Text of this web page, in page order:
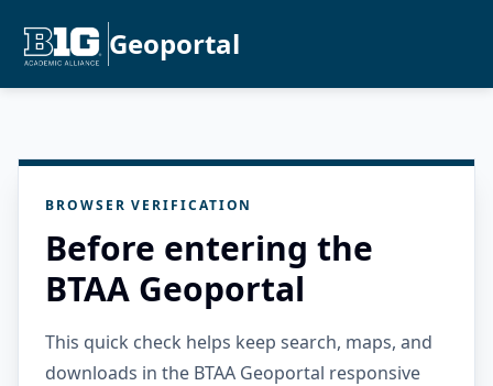
Geoportal
BROWSER VERIFICATION
Before entering the
BTAA Geoportal
This quick check helps keep search, maps, and
downloads in the BTAA Geoportal responsive